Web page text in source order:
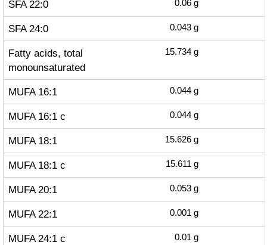
SFA 22:0 0.06 g
SFA 24:0 0.043 g
Fatty acids, total
monounsaturated
15.734 g
MUFA 16:1 0.044 g
MUFA 16:1 c 0.044 g
MUFA 18:1 15.626 g
MUFA 18:1 c 15.611 g
MUFA 20:1 0.053 g
MUFA 22:1 0.001 g
MUFA 24:1 c 0.01 g